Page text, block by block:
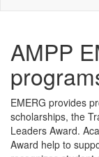
AMPP
EMERG provides
scholarships, the
Leaders Award.
Award help to